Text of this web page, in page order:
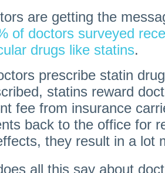
are getting the
of doctors surveyed
drugs like statins.
prescribe statin
statins reward
fee from insurance
back to the office for
they result in a lot
all this say about